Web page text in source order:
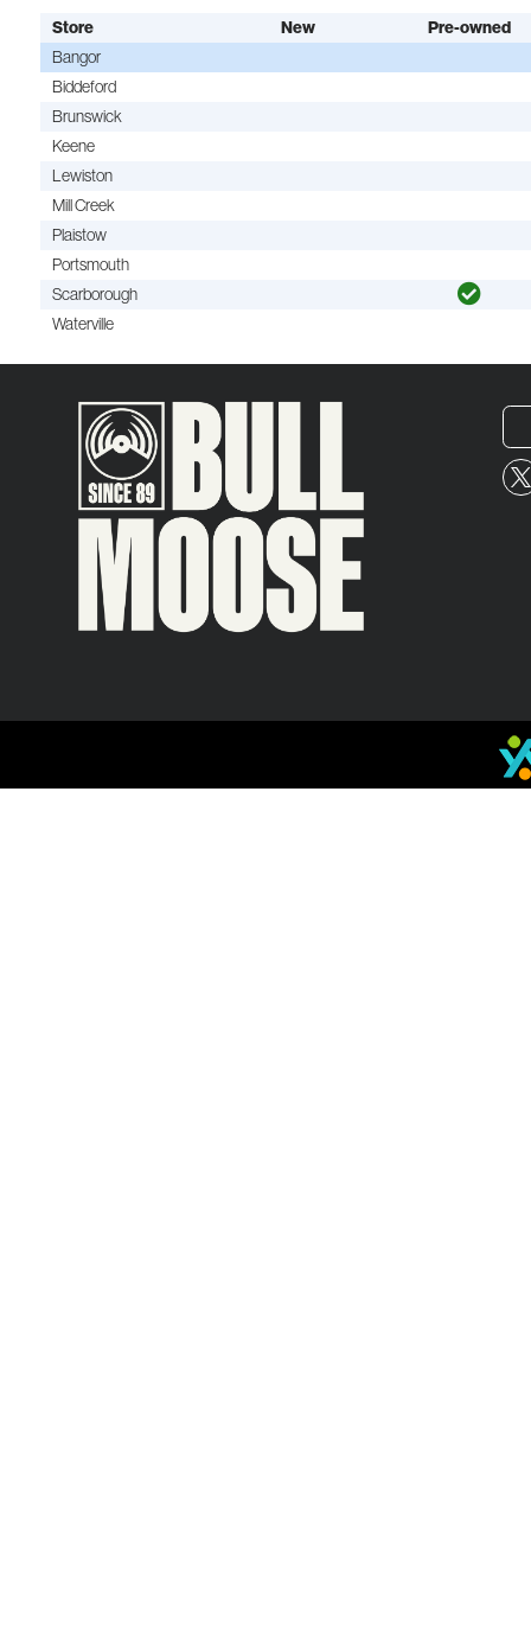
Store New
Pre-owned
Bangor
Biddeford
Brunswick
Keene
Lewiston
Mill Creek
Plaistow
Portsmouth
Scarborough
Waterville